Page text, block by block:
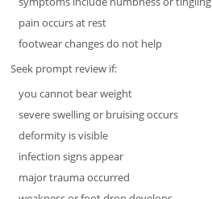
pain occurs at rest
footwear changes do not help
Seek prompt review if:
you cannot bear weight
severe swelling or bruising occurs
deformity is visible
infection signs appear
major trauma occurred